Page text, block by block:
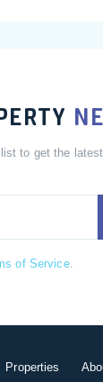
to get the
of Service.
Properties